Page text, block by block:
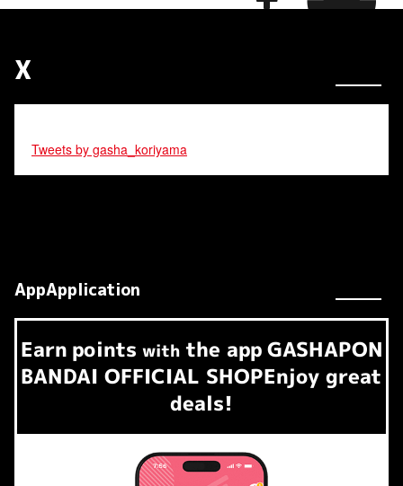
X
Tweets by gasha_koriyama
AppApplication
Earn​ ​ points with the app GASHAPON
BANDAI OFFICIAL SHOPEnjoy great
deals!